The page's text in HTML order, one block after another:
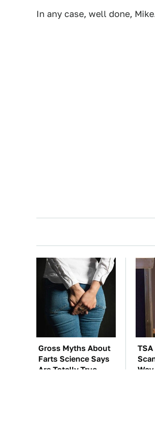
In any case, well done,
Gross Myths About
Farts Science Says
Are Totally True